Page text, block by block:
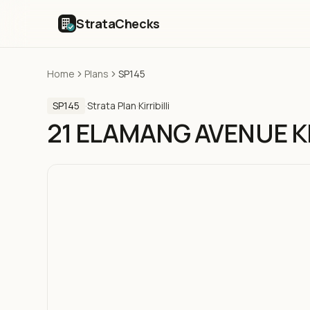
StrataChecks
Home Plans SP145
SP145 ·Strata Plan·Kirribilli
21 ELAMANG AVENUE